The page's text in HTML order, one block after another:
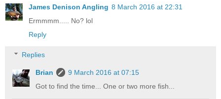
James Denison Angling 8 March 2016 at 22:31
Ermmmm..... No? lol
Reply
Replies
Brian
9 March 2016 at 07:15
Got to find the time... One or two more fish...